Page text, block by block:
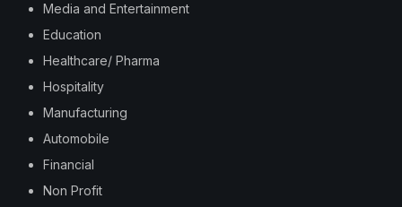
Media and Entertainment
Education
Healthcare/ Pharma
Hospitality
Manufacturing
Automobile
Financial
Non Profit